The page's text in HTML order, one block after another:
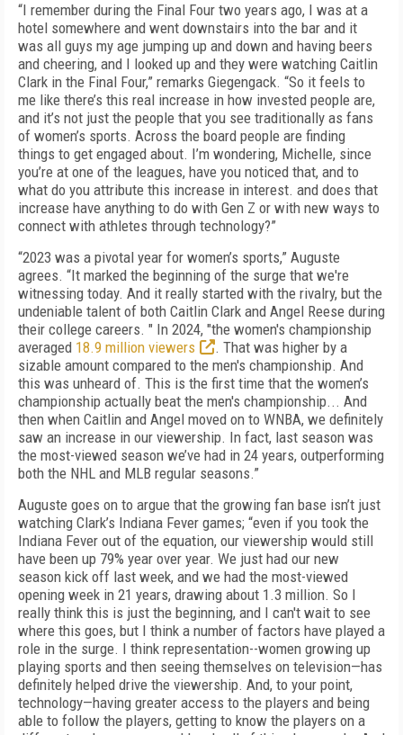
“I remember during the Final Four two years ago, I was at a
hotel somewhere and went downstairs into the bar and it
was all guys my age jumping up and down and having beers
and cheering, and I looked up and they were watching Caitlin
Clark in the Final Four,” remarks Giegengack. “So it feels to
me like there’s this real increase in how invested people are,
and it’s not just the people that you see traditionally as fans
of women’s sports. Across the board people are finding
things to get engaged about. I’m wondering, Michelle, since
you’re at one of the leagues, have you noticed that, and to
what do you attribute this increase in interest. and does that
increase have anything to do with Gen Z or with new ways to
connect with athletes through technology?”
“2023 was a pivotal year for women’s sports,” Auguste
agrees. “It marked the beginning of the surge that we're
witnessing today. And it really started with the rivalry, but the
undeniable talent of both Caitlin Clark and Angel Reese during
their college careers. " In 2024, "the women's championship
averaged 18.9 million viewers
. That was higher by a
sizable amount compared to the men's championship. And
this was unheard of. This is the first time that the women’s
championship actually beat the men's championship... And
then when Caitlin and Angel moved on to WNBA, we definitely
saw an increase in our viewership. In fact, last season was
the most-viewed season we’ve had in 24 years, outperforming
both the NHL and MLB regular seasons.”
Auguste goes on to argue that the growing fan base isn’t just
watching Clark’s Indiana Fever games; “even if you took the
Indiana Fever out of the equation, our viewership would still
have been up 79% year over year. We just had our new
season kick off last week, and we had the most-viewed
opening week in 21 years, drawing about 1.3 million. So I
really think this is just the beginning, and I can't wait to see
where this goes, but I think a number of factors have played a
role in the surge. I think representation--women growing up
playing sports and then seeing themselves on television—has
definitely helped drive the viewership. And, to your point,
technology—having greater access to the players and being
able to follow the players, getting to know the players on a